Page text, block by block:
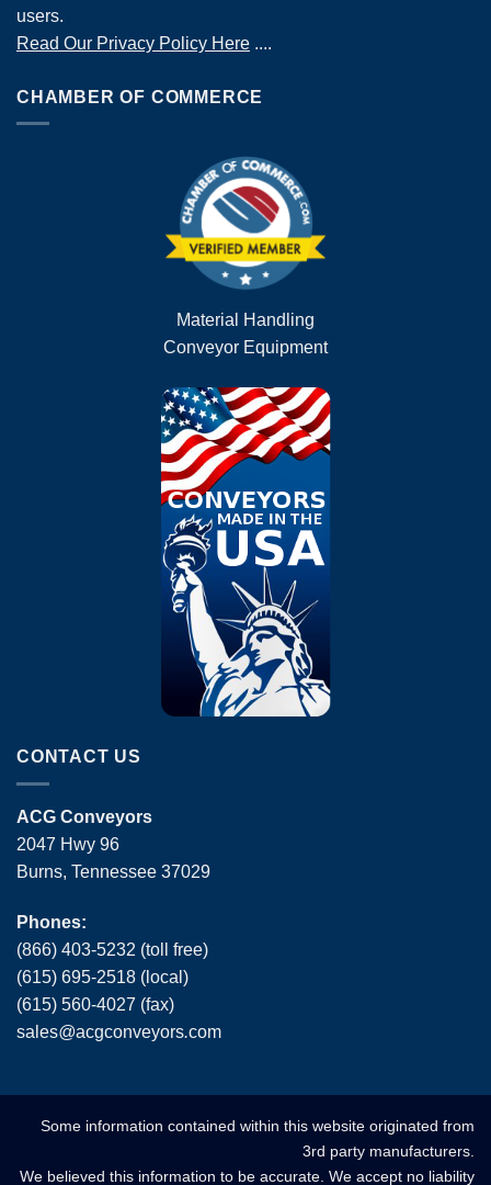
users.
Read Our Privacy Policy Here ....
CHAMBER OF COMMERCE
Material Handling
Conveyor Equipment
CONTACT US
ACG Conveyors
2047 Hwy 96
Burns, Tennessee 37029
Phones:
(866) 403-5232 (toll free)
(615) 695-2518 (local)
(615) 560-4027 (fax)
sales@acgconveyors.com
Some information contained within this website originated from
3rd party manufacturers.
We believed this information to be accurate. We accept no liability